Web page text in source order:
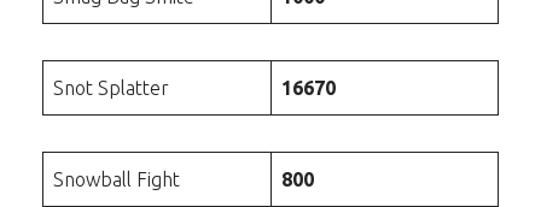
Snot Splatter 16670
Snowball Fight 800